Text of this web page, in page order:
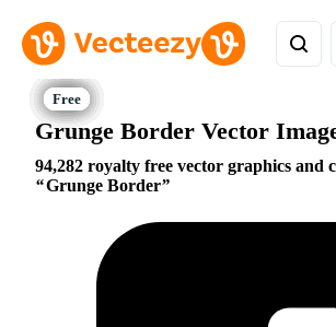
Grunge Border Vector
94,282 royalty free vector graphics and
Grunge Border